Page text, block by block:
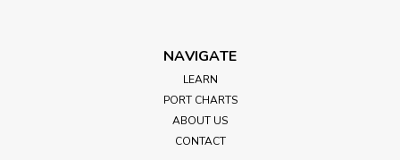
NAVIGATE
LEARN
PORT CHARTS
ABOUT US
CONTACT